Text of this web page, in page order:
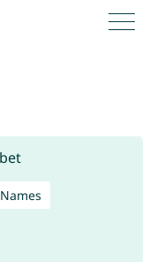
Names